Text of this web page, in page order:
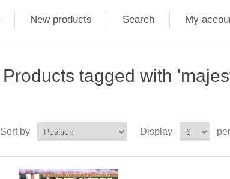
New products Search My
Products tagged with
Sort by Display